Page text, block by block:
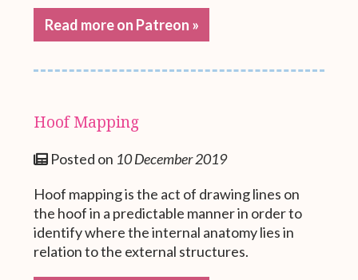
Read more on Patreon »
Hoof Mapping
Posted on 10 December 2019
Hoof mapping is the act of drawing lines on
the hoof in a predictable manner in order to
identify where the internal anatomy lies in
relation to the external structures.